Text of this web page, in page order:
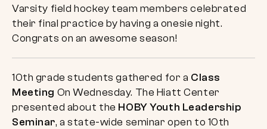
Varsity field hockey team members celebrated
their final practice by having a onesie night.
Congrats on an awesome season!
10th grade students gathered for a Class
Meeting On Wednesday. The Hiatt Center
presented about the HOBY Youth Leadership
Seminar, a state-wide seminar open to 10th